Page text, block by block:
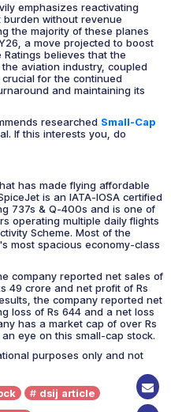
emphasizes reactivating
without revenue
the majority of these planes
a move projected to boost
believes that the
aviation industry, coupled
for the continued
and maintaining its
researched Small-Cap
If this interests you, do
has made flying affordable
is an IATA-IOSA certified
737s & Q-400s and is one of
operating multiple daily flights
Scheme. Most of the
most spacious economy-class
company reported net sales of
49 crore and net profit of Rs
the company reported net
loss of Rs 644 and a net loss
has a market cap of over Rs
eye on this small-cap stock.
purposes only and not
dsij article